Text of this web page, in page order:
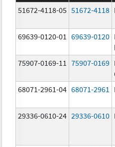
51672-4118-05 51672-4118
69639-0120-01 69639-0120
75907-0169-11 75907-0169
68071-2961-04 68071-2961
29336-0610-24 29336-0610